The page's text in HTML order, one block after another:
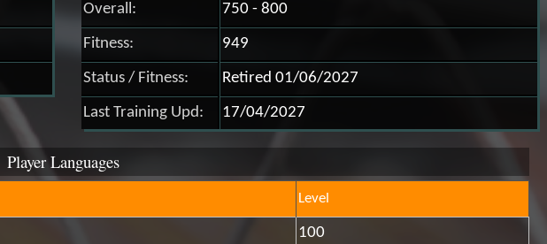
Overall: 750 - 800
Fitness: 949
Status / Fitness: Retired 01/06/2027
Last Training Upd: 17/04/2027
Player Languages
Level
100